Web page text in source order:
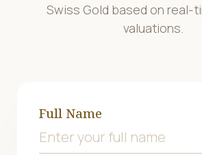
Swiss Gold based on real-
valuations.
Full Name